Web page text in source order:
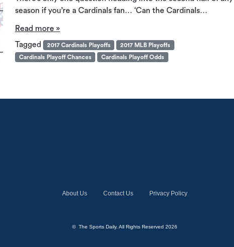
season if you’re a Cardinals fan… ‘Can the Cardinals…
Read more »
Tagged
2017 Cardinals Playoffs
2017 MLB Playoffs
Cardinals Playoff Chances
Cardinals Playoff Odds
About Us Contact Us Privacy Policy
© The Sports Daily. All Rights Reserved 2026